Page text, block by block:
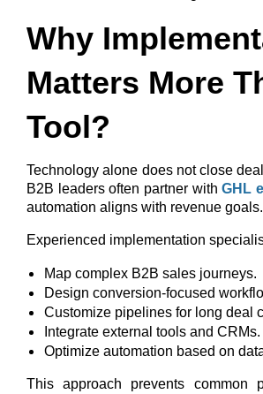
Why
Matters More
Tool?
Technology alone does not close
B2B leaders often partner withGHL
automation aligns with revenue goals.
Experienced implementation
Map complex B2B sales journeys.
Design conversion-focused
Customize pipelines for long deal
Integrate external tools and CRMs.
Optimize automation based on
This approach prevents common